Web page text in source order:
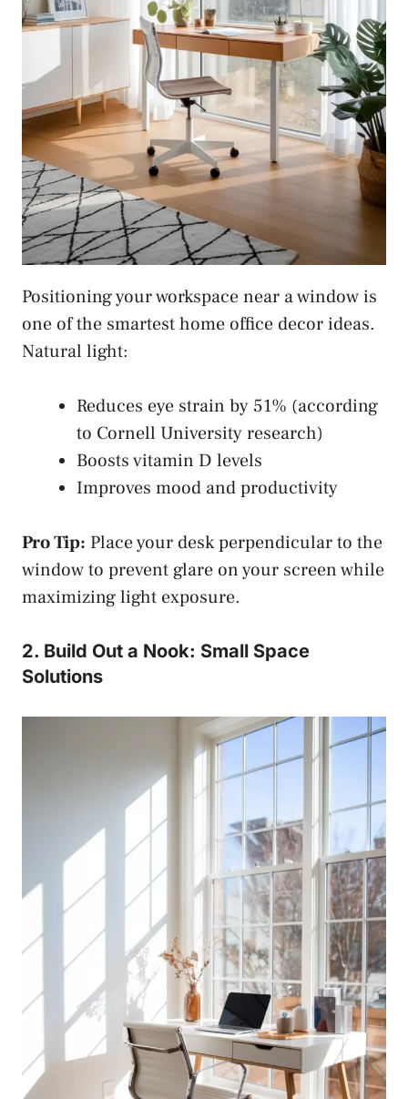
Positioning your workspace near a window is
one of the smartest home office decor ideas.
Natural light:
Reduces eye strain by 51% (according
to Cornell University research)
Boosts vitamin D levels
Improves mood and productivity
Pro Tip: Place your desk perpendicular to the
window to prevent glare on your screen while
maximizing light exposure.
2. Build Out a Nook: Small Space
Solutions